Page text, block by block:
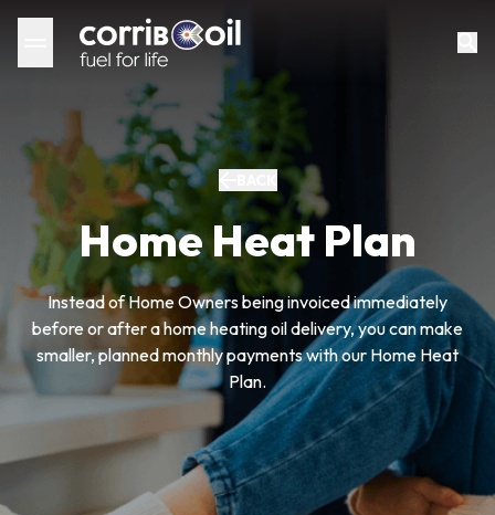
Home Heat Plan
Instead of Home Owners being invoiced immediately
before or after a home heating oil delivery, you can make
smaller, planned monthly payments with our Home Heat
Plan.